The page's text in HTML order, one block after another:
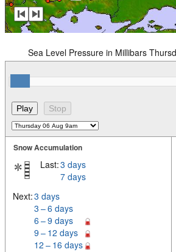
Sea Level Pressure in Millibars
Snow Accumulation
Last:3 days
7 days
Next:3 days
3 – 6 days
6 – 9 days
9 – 12 days
12 – 16 days